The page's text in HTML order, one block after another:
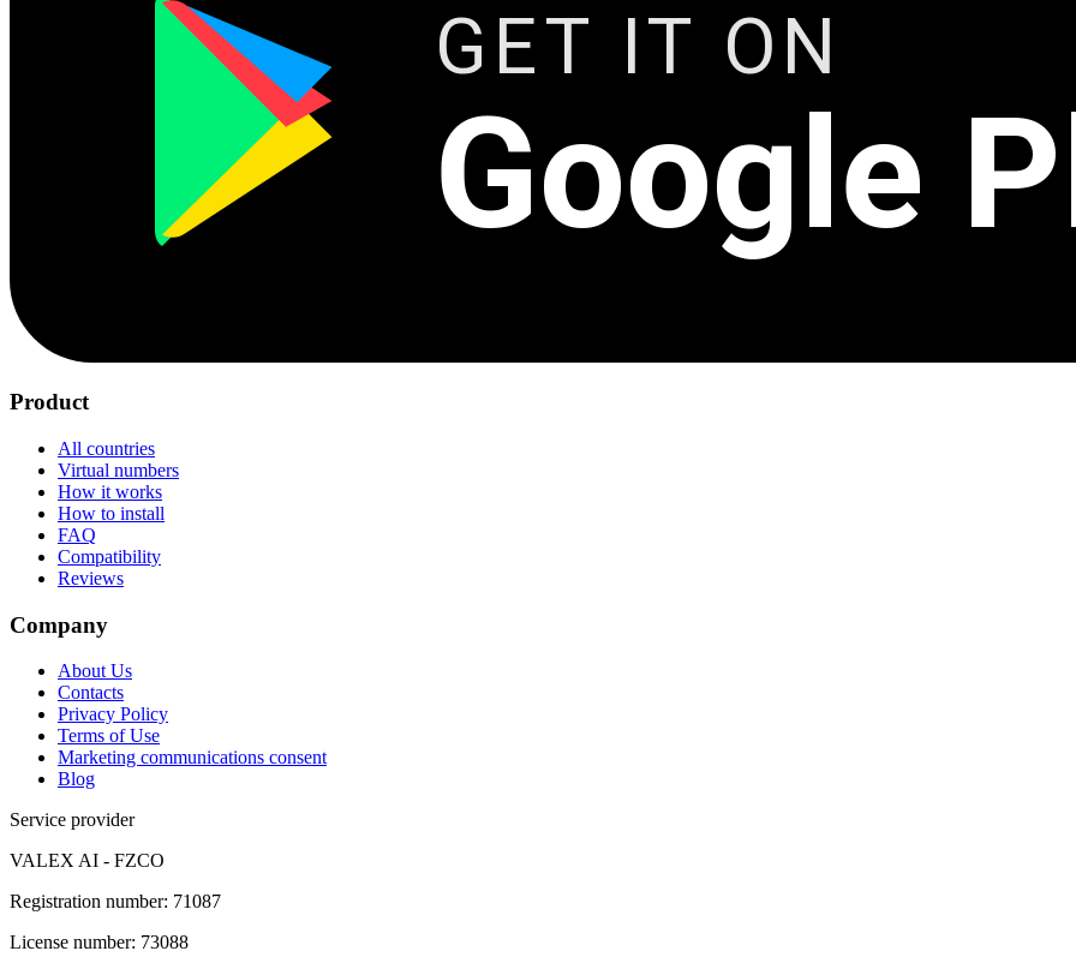
GET IT ON
Google
Product
All countries
Virtual numbers
How it works
How to install
FAQ
Compatibility
Reviews
Company
About Us
Contacts
Privacy Policy
Terms of Use
Marketing communications consent
Blog
Service provider
VALEX AI - FZCO
Registration number: 71087
License number: 73088